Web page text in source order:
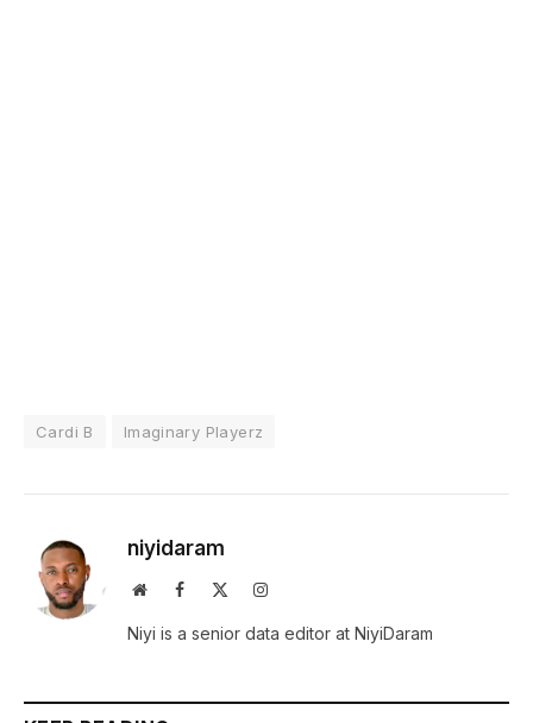
Cardi B Imaginary Playerz
niyidaram
WebsiteFacebook Instagram
Niyi is a senior data editor at NiyiDaram